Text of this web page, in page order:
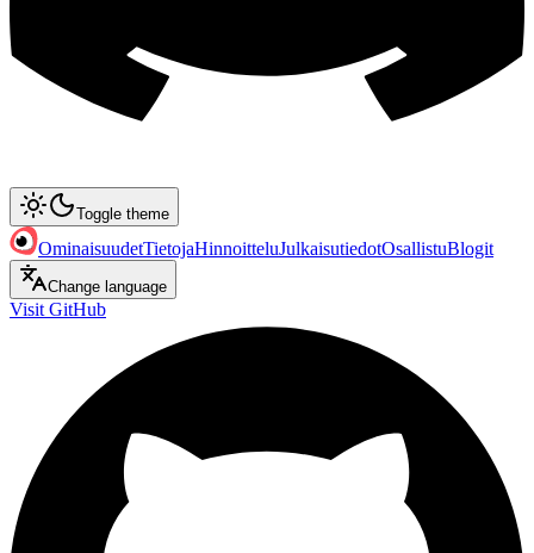
Toggle theme
OminaisuudetTietojaHinnoitteluJulkaisutiedotOsallistuBlogit
Change language
Visit GitHub